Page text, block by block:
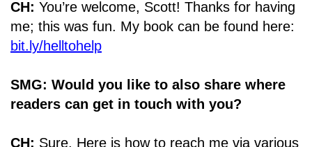
CH: You’re welcome, Scott! Thanks for having
me; this was fun. My book can be found here:
bit.ly/helltohelp
SMG: Would you like to also share where
readers can get in touch with you?
CH: Sure. Here is how to reach me via various